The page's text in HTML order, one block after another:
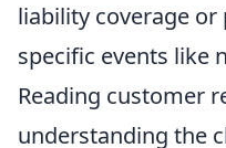
liability coverage
specific events like
Reading customer
understanding the